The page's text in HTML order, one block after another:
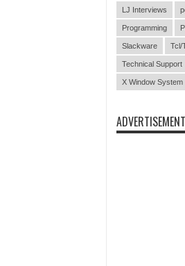
LJ Interviews
Programming
Slackware Tcl/
Technical Support
X Window System
ADVERTISEMENT